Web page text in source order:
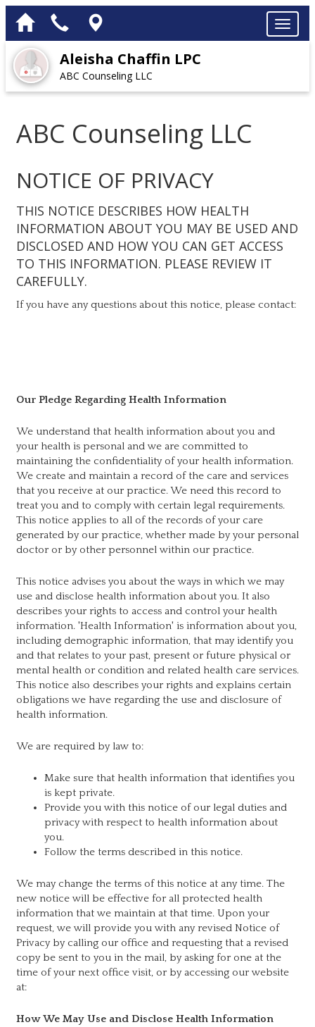
Aleisha Chaffin LPC
ABC Counseling LLC
ABC Counseling LLC
NOTICE OF PRIVACY
THIS NOTICE DESCRIBES HOW HEALTH
INFORMATION ABOUT YOU MAY BE USED AND
DISCLOSED AND HOW YOU CAN GET ACCESS
TO THIS INFORMATION. PLEASE REVIEW IT
CAREFULLY.
If you have any questions about this notice, please contact:
Our Pledge Regarding Health Information
We understand that health information about you and
your health is personal and we are committed to
maintaining the confidentiality of your health information.
We create and maintain a record of the care and services
that you receive at our practice. We need this record to
treat you and to comply with certain legal requirements.
This notice applies to all of the records of your care
generated by our practice, whether made by your personal
doctor or by other personnel within our practice.
This notice advises you about the ways in which we may
use and disclose health information about you. It also
describes your rights to access and control your health
information. 'Health Information' is information about you,
including demographic information, that may identify you
and that relates to your past, present or future physical or
mental health or condition and related health care services.
This notice also describes your rights and explains certain
obligations we have regarding the use and disclosure of
health information.
We are required by law to:
Make sure that health information that identifies you
is kept private.
Provide you with this notice of our legal duties and
privacy with respect to health information about
you.
Follow the terms described in this notice.
We may change the terms of this notice at any time. The
new notice will be effective for all protected health
information that we maintain at that time. Upon your
request, we will provide you with any revised Notice of
Privacy by calling our office and requesting that a revised
copy be sent to you in the mail, by asking for one at the
time of your next office visit, or by accessing our website
at:
How We May Use and Disclose Health Information